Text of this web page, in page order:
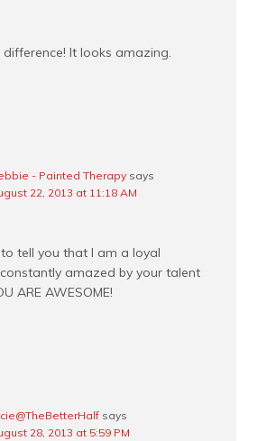
It looks amazing.
- Painted Therapy says
22, 2013 at 11:18 AM
tell you that I am a loyal
amazed by your talent
ARE AWESOME!
says
28, 2013 at 5:59 PM